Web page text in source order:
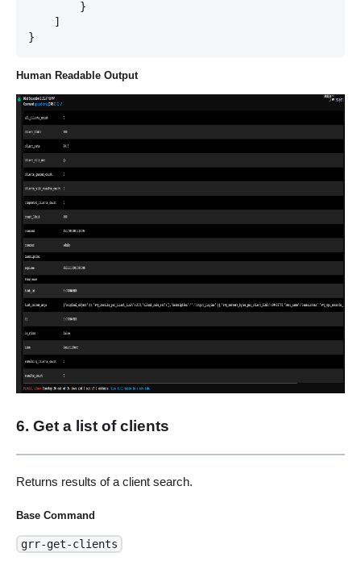
        }
    ]
Human Readable Output
6. Get a list of clients
Returns results of a client search.
Base Command
grr-get-clients